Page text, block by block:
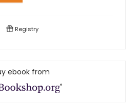
Registry
ebook from